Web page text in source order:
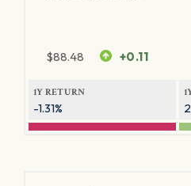
$88.48 +0.11
1Y RETURN
-1.31%